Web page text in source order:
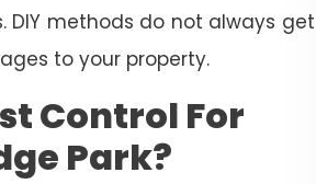
DIY methods do not always get
to your property.
Control For
Park?